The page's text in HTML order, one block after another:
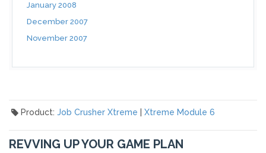
January 2008
December 2007
November 2007
Product: Job Crusher Xtreme Xtreme Module 6
REVVING UP YOUR GAME PLAN